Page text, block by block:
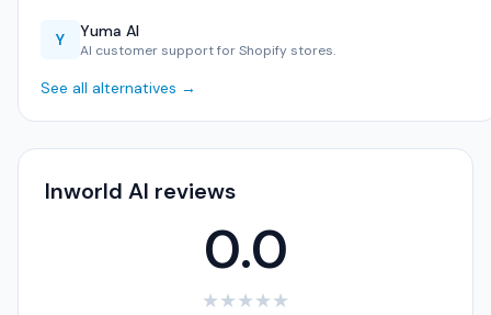
Y Yuma AI
AI customer support for Shopify stores.
See all alternatives →
Inworld AI reviews
0.0
★★★★★